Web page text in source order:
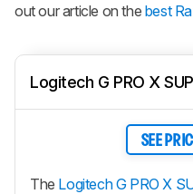
out our article on the best
Logitech G PRO X
SEE
The Logitech G PRO X